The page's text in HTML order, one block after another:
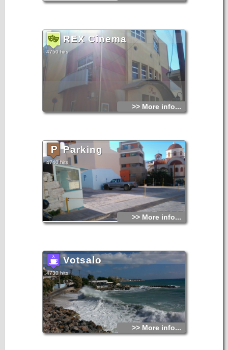
REX Cinema
4750 hits
>> More info...
Parking
4740 hits
>> More info...
Votsalo
4730 hits
>> More info...